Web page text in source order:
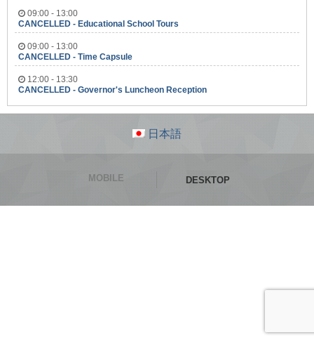
09:00 - 13:00
CANCELLED - Educational School Tours
09:00 - 13:00
CANCELLED - Time Capsule
12:00 - 13:30
CANCELLED - Governor's Luncheon Reception
日本語
MOBILE DESKTOP